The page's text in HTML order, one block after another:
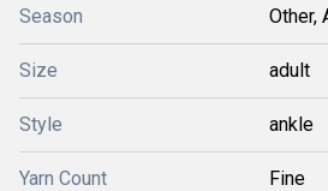
Season Other,
Size adult
Style ankle
Yarn Count Fine